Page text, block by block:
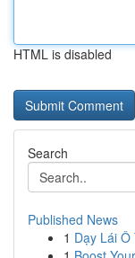
HTML is disabled
Search
Published News
1 Dạy Lái